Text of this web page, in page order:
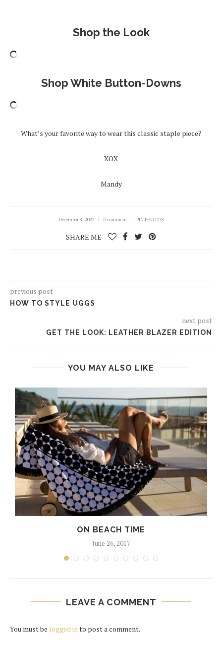
Shop the Look
Shop White Button-Downs
What’s your favorite way to wear this classic staple piece?
XOX
Mandy
December 8, 2022 0 comment PIN PHOTOS
SHARE ME
previous post
HOW TO STYLE UGGS
next post
GET THE LOOK: LEATHER BLAZER EDITION
YOU MAY ALSO LIKE
ON BEACH TIME
June 26, 2017
LEAVE A COMMENT
You must be logged in to post a comment.